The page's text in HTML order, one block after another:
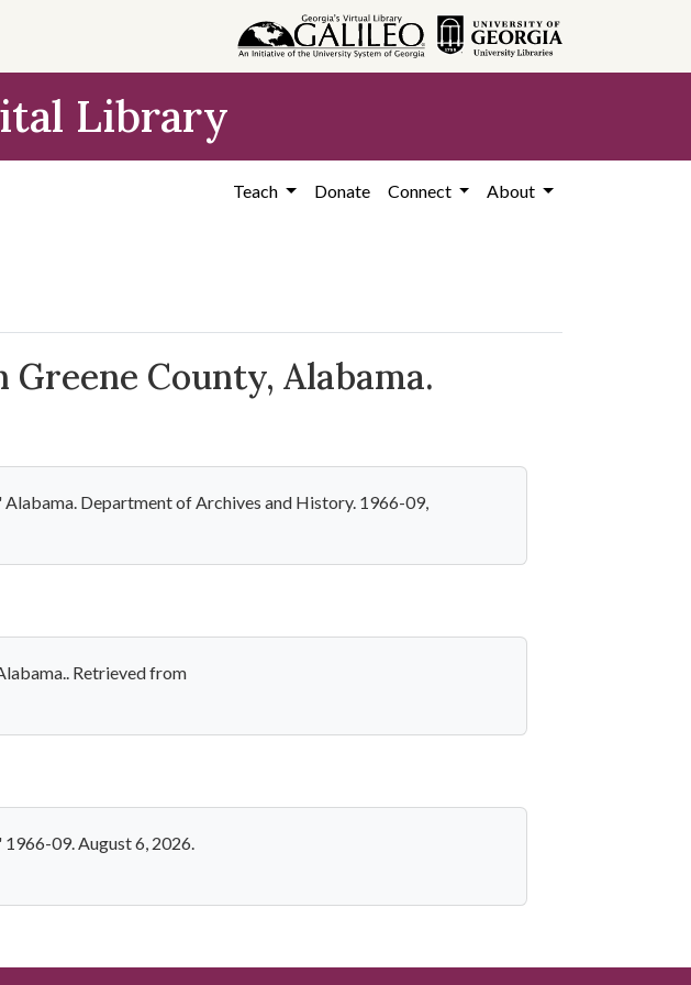
Library
Teach Donate Connect About
County, Alabama.
Alabama. Department of Archives and History. 1966-09,
Retrieved from
1966-09. August 6, 2026.